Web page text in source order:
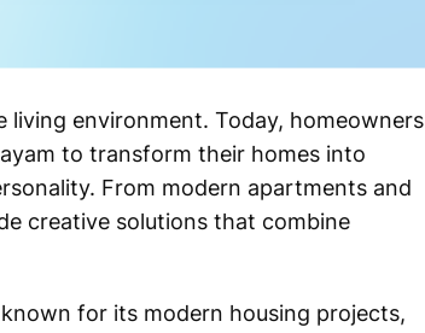
environment. Today, homeowners
to transform their homes into
From modern apartments and
creative solutions that combine
for its modern housing projects,